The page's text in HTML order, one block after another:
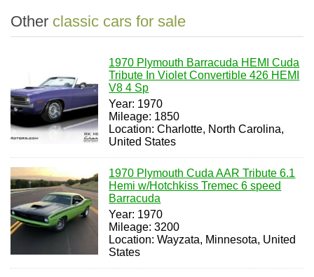
Other classic cars for sale
1970 Plymouth Barracuda HEMI Cuda
Tribute In Violet Convertible 426 HEMI
V8 4 Sp
Year: 1970
Mileage: 1850
Location: Charlotte, North Carolina,
United States
1970 Plymouth Cuda AAR Tribute 6.1
Hemi w/Hotchkiss Tremec 6 speed
Barracuda
Year: 1970
Mileage: 3200
Location: Wayzata, Minnesota, United
States